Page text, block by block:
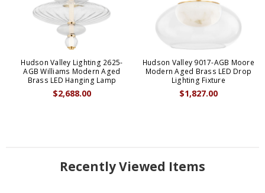
Hudson Valley Lighting 2625-
AGB Williams Modern Aged
Brass LED Hanging Lamp
$2,688.00
Hudson Valley 9017-AGB Moore
Modern Aged Brass LED Drop
Lighting Fixture
$1,827.00
Recently Viewed Items